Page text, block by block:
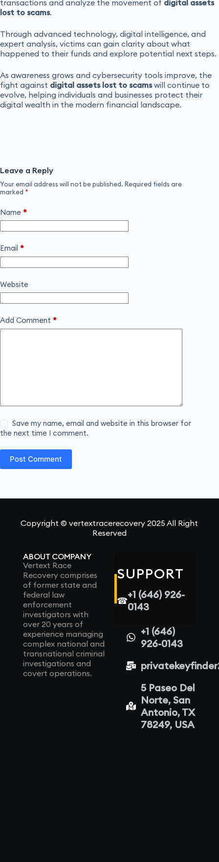
transactions and analyze the movement of digital assets
lost to scams.
Through advanced technology, digital intelligence, and
expert analysis, victims can gain clarity about what
happened to their funds and explore potential next steps.
As awareness grows and cybersecurity tools improve, the
fight against digital assets lost to scamswill continue to
evolve, helping individuals and businesses protect their
digital wealth in the modern financial landscape.
Leave a Reply
Your email address will not be published. Required fields are
marked *
Name *
Email *
Website
Add Comment *
Save my name, email and website in this browser for
the next time I comment.
Post Comment
Copyright © vertextracerecovery 2025 All Right
Reserved
ABOUT COMPANY
Vertext Race
Recovery comprises
of former state and
federal law
enforcement
investigators with
over 20 years of
experience managing
complex national and
transnational criminal
investigations and
covert operations.
SUPPORT
☎+1 (646) 926-
0143
+1 (646)
926-0143
5 Paseo Del
Norte, San
Antonio, TX
78249, USA